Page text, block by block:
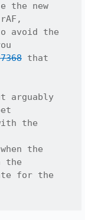
the new
avoid the
that
arguably
the
the
the
for the